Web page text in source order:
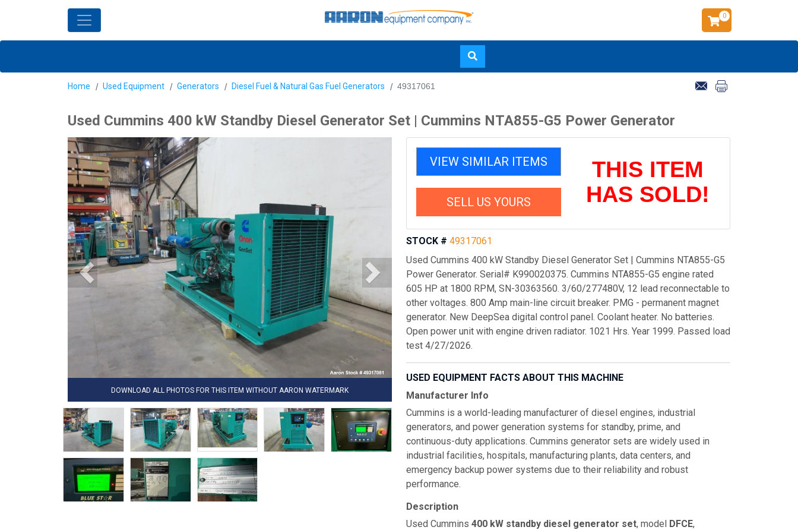
to
content
0
Home Used Equipment Generators Diesel Fuel & Natural Gas Fuel Generators 49317061
Used Cummins 400 kW Standby Diesel Generator Set | Cummins NTA855-G5 Power Generator
DOWNLOAD ALL PHOTOS FOR THIS ITEM WITHOUT AARON WATERMARK
VIEW SIMILAR ITEMS
SELL US YOURS
THIS ITEM
HAS SOLD!
STOCK # 49317061
Used Cummins 400 kW Standby Diesel Generator Set | Cummins NTA855-G5
Power Generator. Serial# K990020375. Cummins NTA855-G5 engine rated
605 HP at 1800 RPM, SN-30363560. 3/60/277480V, 12 lead reconnectable to
other voltages. 800 Amp main-line circuit breaker. PMG - permanent magnet
generator. New DeepSea digital control panel. Coolant heater. No batteries.
Open power unit with engine driven radiator. 1021 Hrs. Year 1999. Passed load
test 4/27/2026.
USED EQUIPMENT FACTS ABOUT THIS MACHINE
Manufacturer Info
Cummins is a world-leading manufacturer of diesel engines, industrial
generators, and power generation systems for standby, prime, and
continuous-duty applications. Cummins generator sets are widely used in
industrial facilities, hospitals, manufacturing plants, data centers, and
emergency backup power systems due to their reliability and robust
performance.
Description
Used Cummins 400 kW standby diesel generator set, model DFCE,